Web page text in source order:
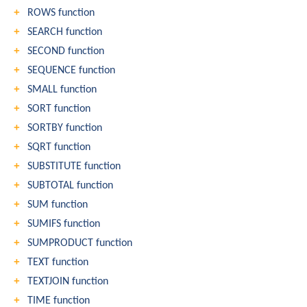
ROWS function
SEARCH function
SECOND function
SEQUENCE function
SMALL function
SORT function
SORTBY function
SQRT function
SUBSTITUTE function
SUBTOTAL function
SUM function
SUMIFS function
SUMPRODUCT function
TEXT function
TEXTJOIN function
TIME function